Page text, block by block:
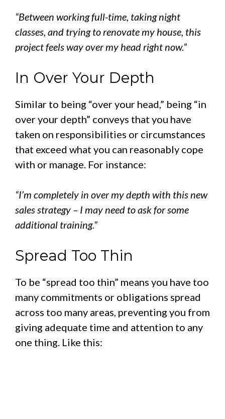
“Between working full-time, taking night
classes, and trying to renovate my house, this
project feels way over my head right now.”
In Over Your Depth
Similar to being “over your head,” being “in
over your depth” conveys that you have
taken on responsibilities or circumstances
that exceed what you can reasonably cope
with or manage. For instance:
“I’m completely in over my depth with this new
sales strategy – I may need to ask for some
additional training.”
Spread Too Thin
To be “spread too thin” means you have too
many commitments or obligations spread
across too many areas, preventing you from
giving adequate time and attention to any
one thing. Like this: